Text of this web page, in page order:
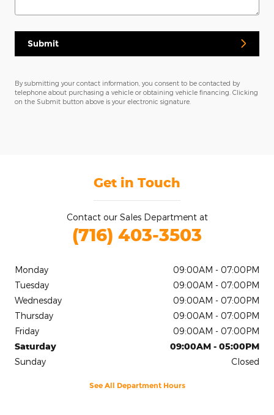
Submit
By submitting your contact information, you consent to be contacted by
telephone about purchasing a vehicle or obtaining vehicle financing. Clicking
on the Submit button above is your electronic signature.
Get in Touch
Contact our Sales Department at
(716) 403-3503
Monday
09:00AM - 07:00PM
Tuesday
09:00AM - 07:00PM
Wednesday
09:00AM - 07:00PM
Thursday
09:00AM - 07:00PM
Friday
09:00AM - 07:00PM
Saturday
09:00AM - 05:00PM
Sunday
Closed
See All Department Hours